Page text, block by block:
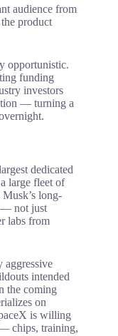
audience from
product
opportunistic.
funding
investors
— turning a
dedicated
large fleet of
long-
— not just
labs from
aggressive
intended
the coming
on
is willing
chips, training,